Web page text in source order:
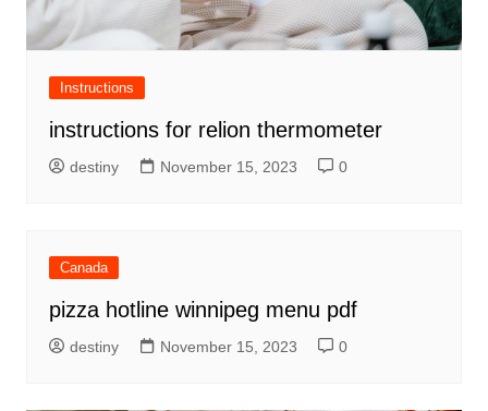
Instructions
instructions for relion thermometer
destiny November 15, 2023 0
Canada
pizza hotline winnipeg menu pdf
destiny November 15, 2023 0